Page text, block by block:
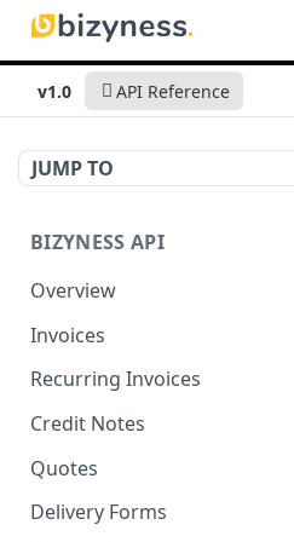
v1.0 API Reference
JUMP TO
BIZYNESS API
Overview
Invoices
List all invoices
Create an invoice
Get a summary of
invoices
Preview the PDF
Recurring Invoices
List all recurring invoices
Create a recurring invoice
Preview the PDF
Credit Notes
List all credit notes
Get a summary of credit
Quotes
List all quotes
Delivery Forms